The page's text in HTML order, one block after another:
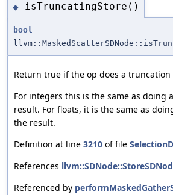
◆ isTruncatingStore()
bool
Return true if the op does a truncation
For integers this is the same as doing
result. For floats, it is the same as
the result.
Definition at line 3210 of file
References
Referenced by